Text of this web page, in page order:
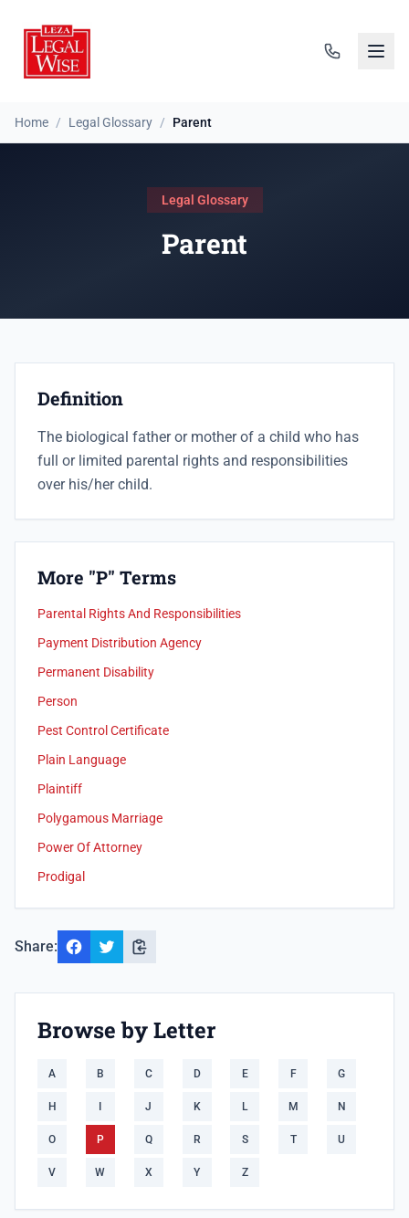
Home / Legal Glossary / Parent
Legal Glossary
Parent
Definition
The biological father or mother of a child who has
full or limited parental rights and responsibilities
over his/her child.
More "P" Terms
Parental Rights And Responsibilities
Payment Distribution Agency
Permanent Disability
Person
Pest Control Certificate
Plain Language
Plaintiff
Polygamous Marriage
Power Of Attorney
Prodigal
Share:
Browse by Letter
A B C D E F G
H J K L M N
O P Q R S T U
V W X Y Z